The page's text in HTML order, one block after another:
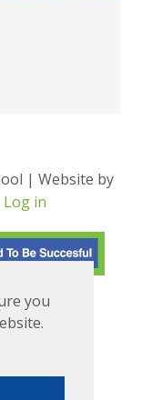
you
| Website by
Log in